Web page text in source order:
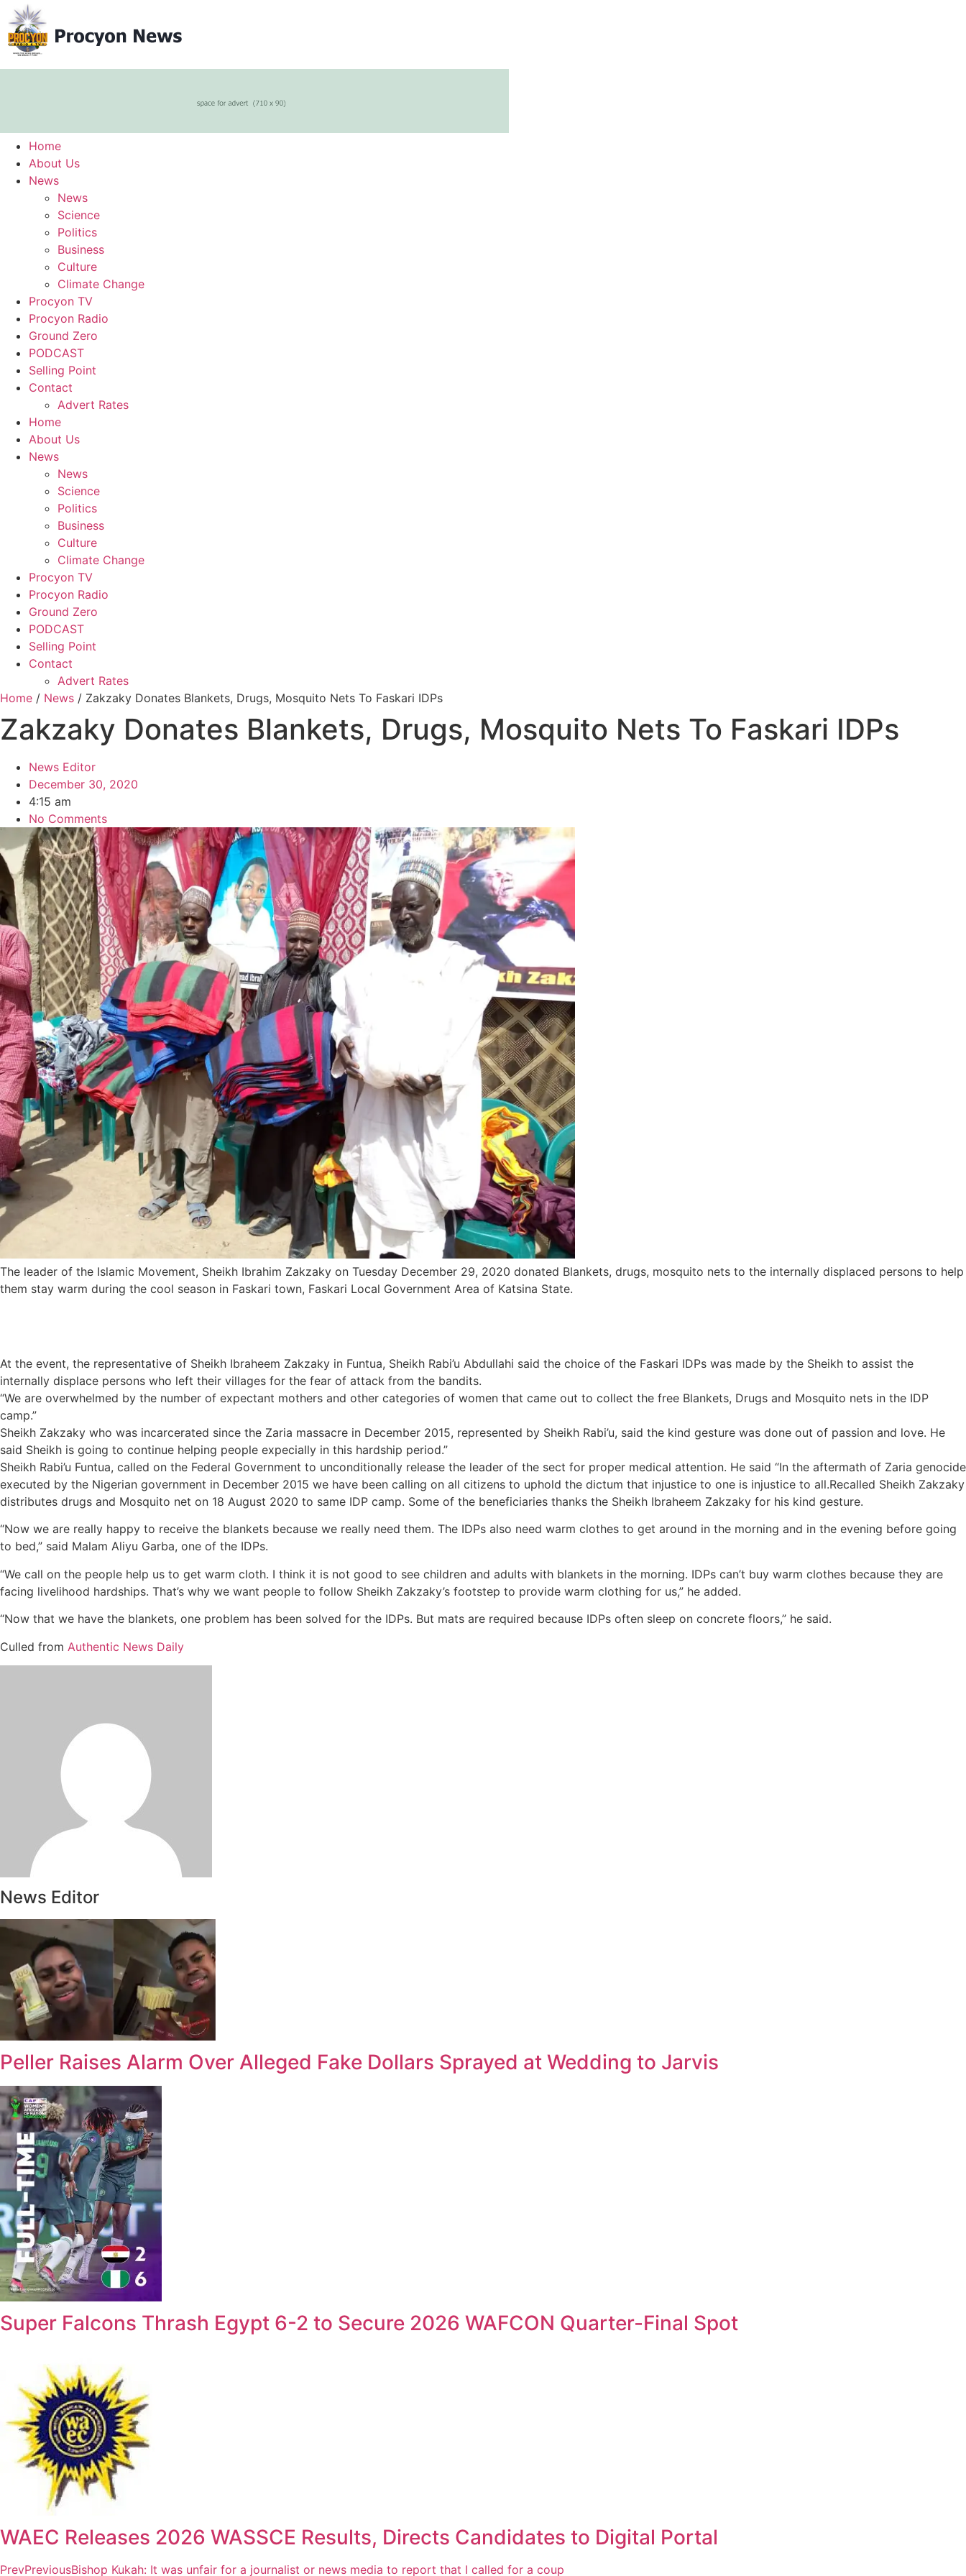
Home
About Us
News
News
Science
Politics
Business
Culture
Climate Change
Procyon TV
Procyon Radio
Ground Zero
PODCAST
Selling Point
Contact
Advert Rates
Home
About Us
News
News
Science
Politics
Business
Culture
Climate Change
Procyon TV
Procyon Radio
Ground Zero
PODCAST
Selling Point
Contact
Advert Rates
Home / News / Zakzaky Donates Blankets, Drugs, Mosquito Nets To Faskari IDPs
Zakzaky Donates Blankets, Drugs, Mosquito Nets To Faskari IDPs
News Editor
December 30, 2020
4:15 am
No Comments
The leader of the Islamic Movement, Sheikh Ibrahim Zakzaky on Tuesday December 29, 2020 donated Blankets, drugs, mosquito nets to the internally displaced persons to help
them stay warm during the cool season in Faskari town, Faskari Local Government Area of Katsina State.
At the event, the representative of Sheikh Ibraheem Zakzaky in Funtua, Sheikh Rabi’u Abdullahi said the choice of the Faskari IDPs was made by the Sheikh to assist the
internally displace persons who left their villages for the fear of attack from the bandits.
“We are overwhelmed by the number of expectant mothers and other categories of women that came out to collect the free Blankets, Drugs and Mosquito nets in the IDP
camp.”
Sheikh Zakzaky who was incarcerated since the Zaria massacre in December 2015, represented by Sheikh Rabi’u, said the kind gesture was done out of passion and love. He
said Sheikh is going to continue helping people expecially in this hardship period.”
Sheikh Rabi’u Funtua, called on the Federal Government to unconditionally release the leader of the sect for proper medical attention. He said “In the aftermath of Zaria genocide
executed by the Nigerian government in December 2015 we have been calling on all citizens to uphold the dictum that injustice to one is injustice to all.Recalled Sheikh Zakzaky
distributes drugs and Mosquito net on 18 August 2020 to same IDP camp. Some of the beneficiaries thanks the Sheikh Ibraheem Zakzaky for his kind gesture.
“Now we are really happy to receive the blankets because we really need them. The IDPs also need warm clothes to get around in the morning and in the evening before going
to bed,” said Malam Aliyu Garba, one of the IDPs.
“We call on the people help us to get warm cloth. I think it is not good to see children and adults with blankets in the morning. IDPs can’t buy warm clothes because they are
facing livelihood hardships. That’s why we want people to follow Sheikh Zakzaky’s footstep to provide warm clothing for us,” he added.
“Now that we have the blankets, one problem has been solved for the IDPs. But mats are required because IDPs often sleep on concrete floors,” he said.
Culled from Authentic News Daily
News Editor
Peller Raises Alarm Over Alleged Fake Dollars Sprayed at Wedding to Jarvis
Super Falcons Thrash Egypt 6-2 to Secure 2026 WAFCON Quarter-Final Spot
WAEC Releases 2026 WASSCE Results, Directs Candidates to Digital Portal
PrevPreviousBishop Kukah: It was unfair for a journalist or news media to report that I called for a coup